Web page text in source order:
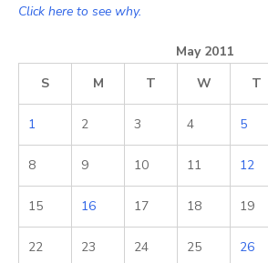
Click here to see why.
May 2011
S
M T W T
1 2 3 4 5
8 9 10 11 12
15 16 17 18 19
22 23 24 25 26